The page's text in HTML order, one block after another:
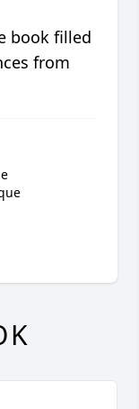
book filled
from